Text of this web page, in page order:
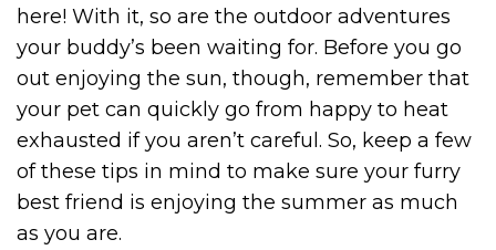
here! With it, so are the outdoor adventures
your buddy’s been waiting for. Before you go
out enjoying the sun, though, remember that
your pet can quickly go from happy to heat
exhausted if you aren’t careful. So, keep a few
of these tips in mind to make sure your furry
best friend is enjoying the summer as much
as you are.